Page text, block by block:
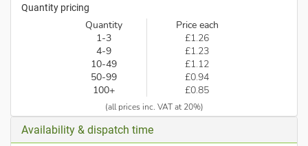
Quantity pricing
Quantity
Price each
1-3
£1.26
4-9
£1.23
10-49
£1.12
50-99
£0.94
100+
£0.85
(all prices inc. VAT at 20%)
Availability & dispatch time